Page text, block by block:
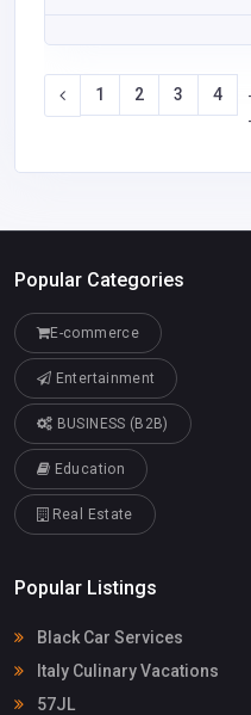
1 2 3 4
-
-
Popular Categories
E-commerce
Entertainment
BUSINESS (B2B)
Education
Real Estate
Popular Listings
Black Car Services
Italy Culinary Vacations
57JL